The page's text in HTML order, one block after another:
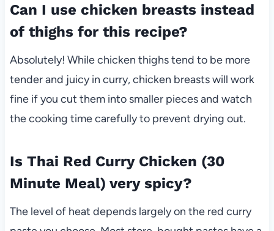
Can I use chicken breasts instead
of thighs for this recipe?
Absolutely! While chicken thighs tend to be more
tender and juicy in curry, chicken breasts will work
fine if you cut them into smaller pieces and watch
the cooking time carefully to prevent drying out.
Is Thai Red Curry Chicken (30
Minute Meal) very spicy?
The level of heat depends largely on the red curry